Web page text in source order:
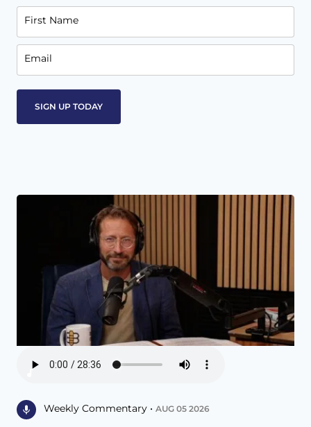
First Name
Email
Weekly Commentary • AUG 05 2026